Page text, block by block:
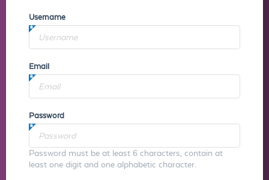
Username
Email
Password
Password must be at least 6 characters, contain at
least one digit and one alphabetic character.